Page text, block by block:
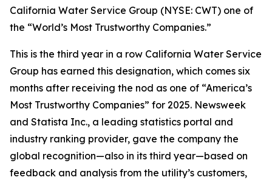
California Water Service Group (NYSE: CWT) one of
the “World’s Most Trustworthy Companies.”
This is the third year in a row California Water Service
Group has earned this designation, which comes six
months after receiving the nod as one of “America’s
Most Trustworthy Companies” for 2025. Newsweek
and Statista Inc., a leading statistics portal and
industry ranking provider, gave the company the
global recognition—also in its third year—based on
feedback and analysis from the utility’s customers,